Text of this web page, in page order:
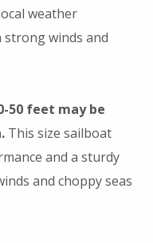
weather
strong winds and
50 feet may be
This size sailboat
and a sturdy
and choppy seas